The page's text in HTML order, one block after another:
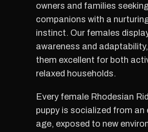
owners and families
companions with a
instinct. Our females
awareness and
them excellent for both
relaxed households.
Every female Rhodesian
puppy is socialized from an
age, exposed to new